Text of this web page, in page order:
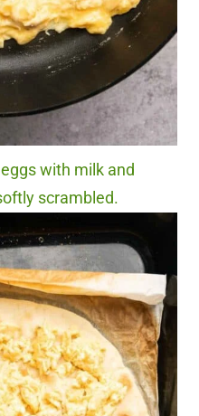
with milk and
scrambled.